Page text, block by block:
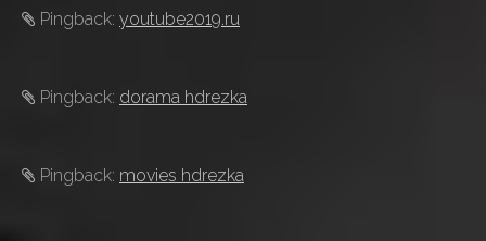
Pingback: youtube2019.ru
Pingback: dorama hdrezka
Pingback: movies hdrezka